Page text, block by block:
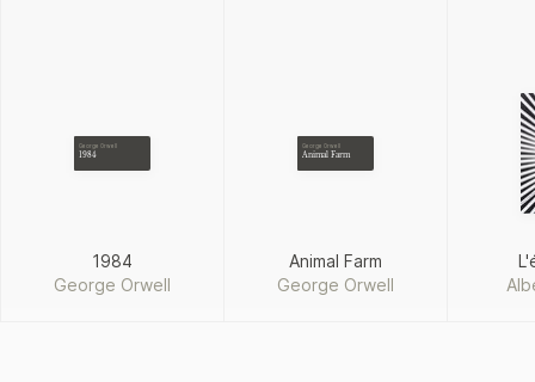
George Orwell
1984
1984
George Orwell
George Orwell
Animal Farm
Animal Farm
George Orwell